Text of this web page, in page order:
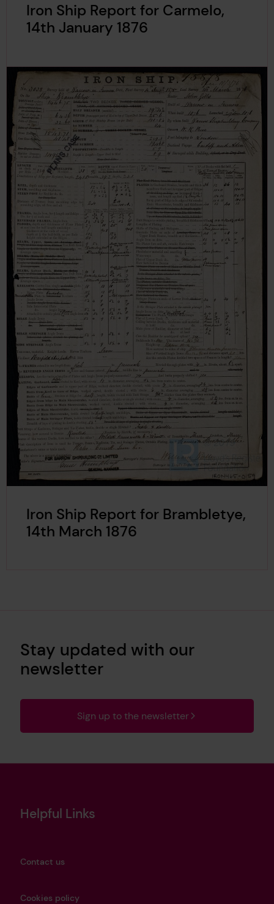
Iron Ship Report for Carmelo,
14th January 1876
Iron Ship Report for Brambletye,
14th March 1876
Stay updated with our
newsletter
Sign up to the newsletter
Helpful Links
Contact us
Cookies policy